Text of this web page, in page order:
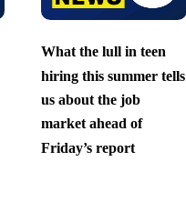
What the lull in teen
hiring this summer tells
us about the job
market ahead of
Friday’s report